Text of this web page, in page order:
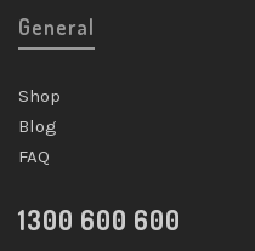
General
Shop
Blog
FAQ
1300 600 600